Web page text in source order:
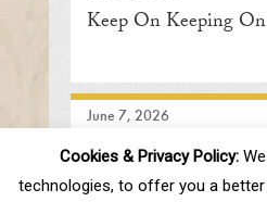
Keep On Keeping On
June 7, 2026
Searching In the
Direction
Cookies & Privacy Policy:We
technologies, to offer you a